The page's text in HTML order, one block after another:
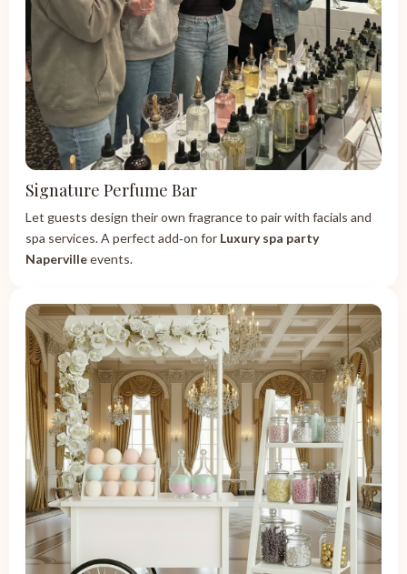
Signature Perfume Bar
Let guests design their own fragrance to pair with facials and
spa services. A perfect add‑on for Luxury spa party
Napervilleevents.